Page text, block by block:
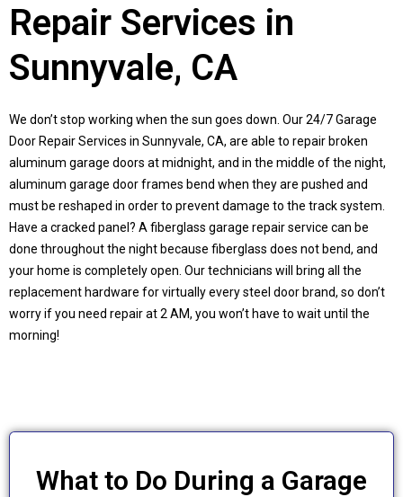
Repair Services in
Sunnyvale, CA
We don’t stop working when the sun goes down. Our 24/7 Garage
Door Repair Services in Sunnyvale, CA, are able to repair broken
aluminum garage doors at midnight, and in the middle of the night,
aluminum garage door frames bend when they are pushed and
must be reshaped in order to prevent damage to the track system.
Have a cracked panel? A fiberglass garage repair service can be
done throughout the night because fiberglass does not bend, and
your home is completely open. Our technicians will bring all the
replacement hardware for virtually every steel door brand, so don’t
worry if you need repair at 2 AM, you won’t have to wait until the
morning!
What to Do During a Garage